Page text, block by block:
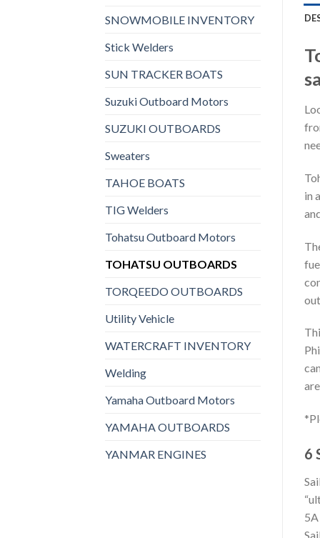
SNOWMOBILE INVENTORY
Stick Welders
SUN TRACKER BOATS
Suzuki Outboard Motors
SUZUKI OUTBOARDS
Sweaters
TAHOE BOATS
TIG Welders
Tohatsu Outboard Motors
TOHATSU OUTBOARDS
TORQEEDO OUTBOARDS
Utility Vehicle
WATERCRAFT INVENTORY
Welding
Yamaha Outboard Motors
YAMAHA OUTBOARDS
YANMAR ENGINES
in
6